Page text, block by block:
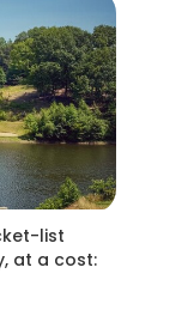
list
at a cost: